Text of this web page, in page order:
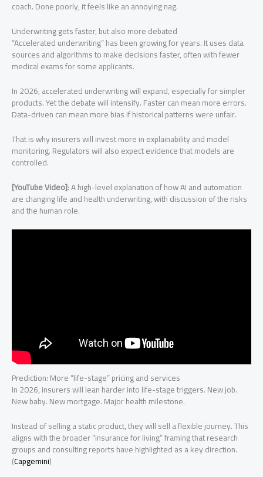
coach. Done poorly, it feels like an annoying nag.
Underwriting gets faster, but also more debated
“Accelerated underwriting” has been growing for years. It uses data
sources and algorithms to make decisions faster, often with fewer
medical exams for some applicants.
In 2026, accelerated underwriting will expand, especially for simpler
products. Yet the debate will intensify. Faster can mean more errors.
Data-driven can mean more bias if historical patterns were unfair.
That is why insurers will invest more in explainability and model
monitoring. Regulators will also expect evidence that models are
controlled.
[YouTube Video]: A high-level explanation of how AI and automation
are changing life and health underwriting, with discussion of the risks
and the human role.
Prediction: More “life-stage” pricing and services
In 2026, insurers will lean harder into life-stage triggers. New job.
New baby. New mortgage. Major health milestone.
Instead of selling a static product, they will sell a flexible journey. This
aligns with the broader “insurance for living” framing that research
groups and consulting reports have highlighted as a key direction.
(Capgemini)